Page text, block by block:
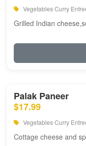
Vegetables Curry
Grilled Indian
Palak Paneer
$17.99
Vegetables Curry
Cottage cheese and